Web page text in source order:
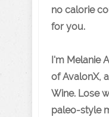
no calorie
for you.
I'm Melanie
of AvalonX,
Wine. Lose
paleo-style